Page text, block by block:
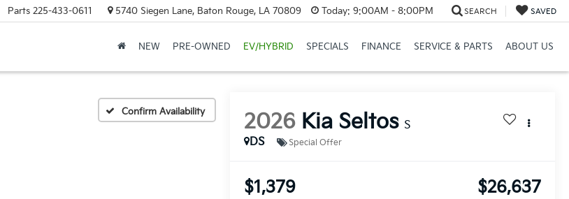
Parts 225-433-0611 5740 Siegen Lane, Baton Rouge, LA 70809 Today: 9:00AM - 8:00PM SEARCH SAVED
NEW PRE-OWNED EV/HYBRID SPECIALS FINANCE SERVICE & PARTS ABOUT US
Confirm Availability 2026 Kia Seltos S
DS
Special Offer
$1,379 $26,637